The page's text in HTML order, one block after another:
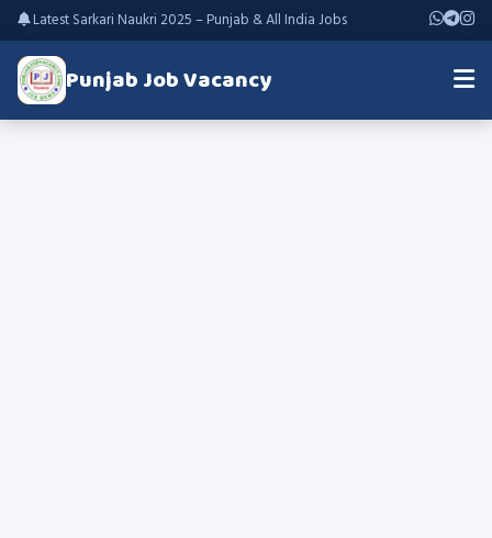
Latest Sarkari Naukri 2025 – Punjab & All India Jobs
Punjab Job Vacancy